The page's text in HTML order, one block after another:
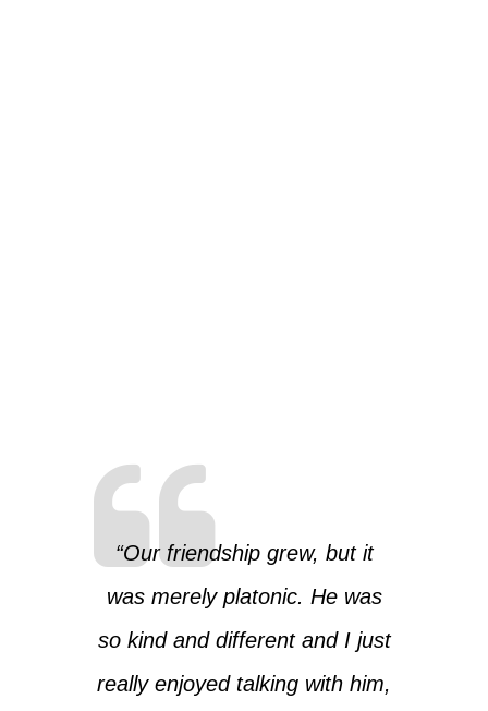
“Our friendship grew, but it
was merely platonic. He was
so kind and different and I just
really enjoyed talking with him,